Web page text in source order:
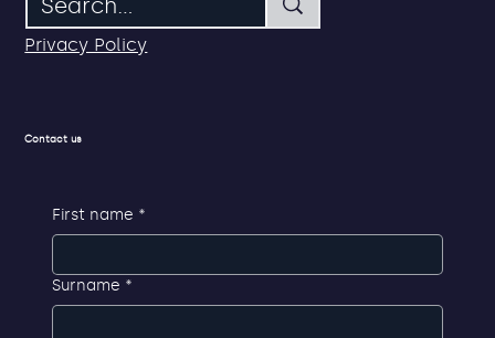
Privacy Policy
Contact us
First name *
Surname *